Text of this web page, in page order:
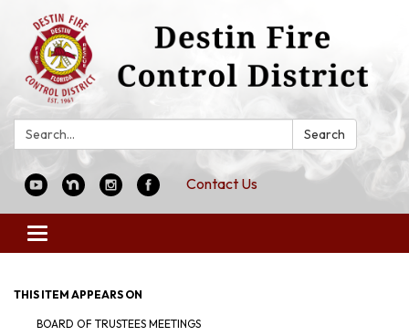
Search: Search
Contact Us
Toggle
navigation
THIS ITEM APPEARS ON
BOARD OF TRUSTEES MEETINGS